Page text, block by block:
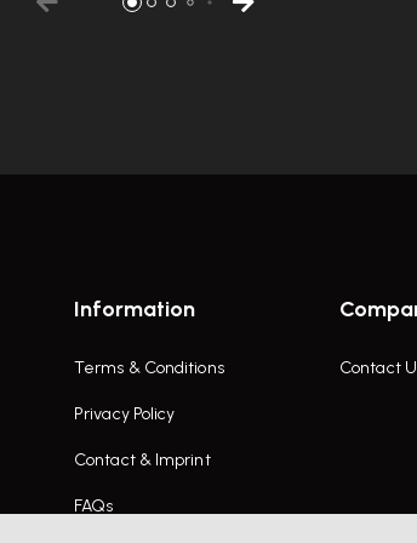
Information
Terms & Conditions
Privacy Policy
Contact & Imprint
FAQs
Contact